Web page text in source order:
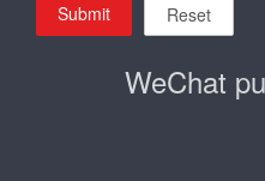
Submit Reset
WeChat